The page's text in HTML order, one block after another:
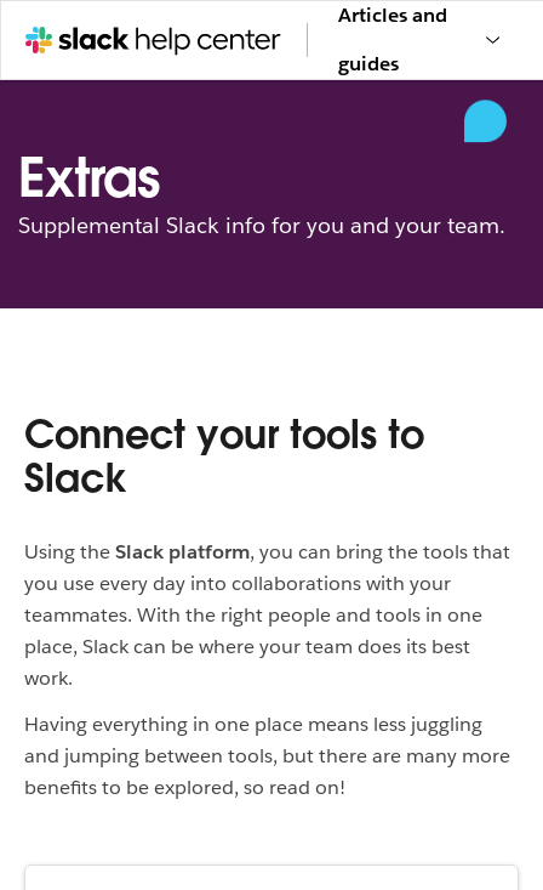
Articles and
guides
Extras
Supplemental Slack info for you and your team.
Connect your tools to
Slack
Using theSlack platform, you can bring the tools that
you use every day into collaborations with your
teammates. With the right people and tools in one
place, Slack can be where your team does its best
work.
Having everything in one place means less juggling
and jumping between tools, but there are many more
benefits to be explored, so read on!